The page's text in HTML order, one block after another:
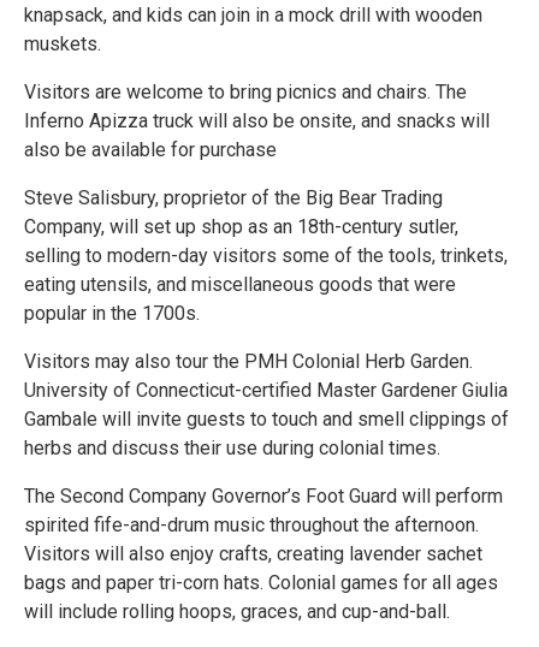
knapsack, and kids can join in a mock drill with wooden
muskets.
Visitors are welcome to bring picnics and chairs. The
Inferno Apizza truck will also be onsite, and snacks will
also be available for purchase
Steve Salisbury, proprietor of the Big Bear Trading
Company, will set up shop as an 18th-century sutler,
selling to modern-day visitors some of the tools, trinkets,
eating utensils, and miscellaneous goods that were
popular in the 1700s.
Visitors may also tour the PMH Colonial Herb Garden.
University of Connecticut-certified Master Gardener Giulia
Gambale will invite guests to touch and smell clippings of
herbs and discuss their use during colonial times.
The Second Company Governor’s Foot Guard will perform
spirited fife-and-drum music throughout the afternoon.
Visitors will also enjoy crafts, creating lavender sachet
bags and paper tri-corn hats. Colonial games for all ages
will include rolling hoops, graces, and cup-and-ball.